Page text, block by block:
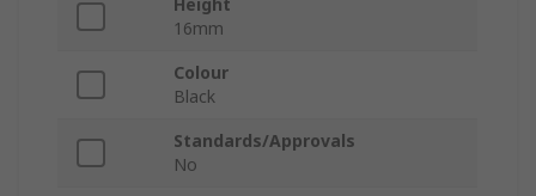
Height
16mm
Colour
Black
Standards/Approvals
No